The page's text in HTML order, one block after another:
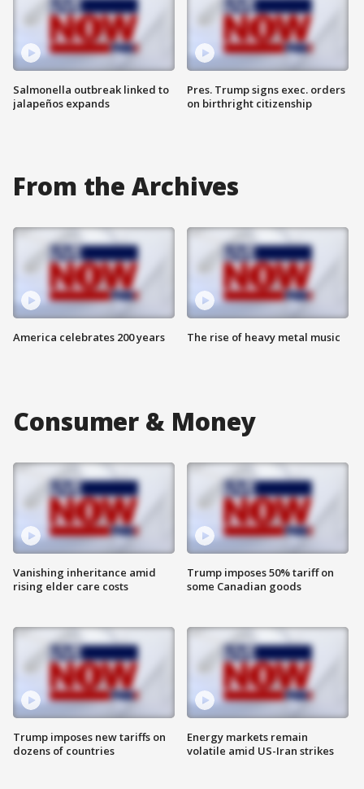
Salmonella outbreak linked to
jalapeños expands
Pres. Trump signs exec. orders
on birthright citizenship
From the Archives
America celebrates 200 years The rise of heavy metal music
Consumer & Money
Vanishing inheritance amid
rising elder care costs
Trump imposes new tariffs on
dozens of countries
Trump imposes 50% tariff on
some Canadian goods
Energy markets remain
volatile amid US-Iran strikes